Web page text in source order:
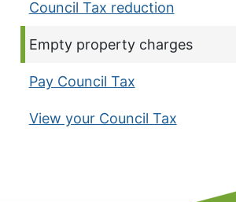
Council Tax reduction
Current page:
Empty property charges
Pay Council Tax
View your Council Tax